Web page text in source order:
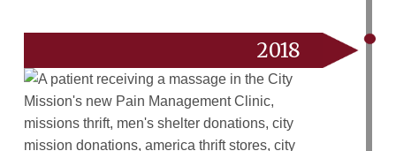
2018